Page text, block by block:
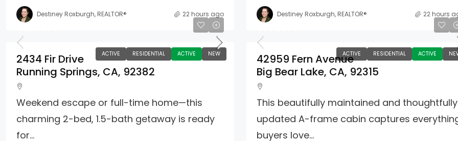
Destiney Roxburgh, REALTOR® 22 hours ago Destiney Roxburgh, REALTOR® 22 hours
ACTIVE RESIDENTIAL ACTIVE NEW
2434 Fir Drive
Running Springs, CA, 92382
Weekend escape or full-time home—this
charming 2-bed, 1.5-bath getaway is ready
for...
ACTIVE RESIDENTIAL ACTIVE
42959 Fern Avenue
Big Bear Lake, CA, 92315
This beautifully maintained and thoughtfully
updated A-frame cabin captures
buyers love...